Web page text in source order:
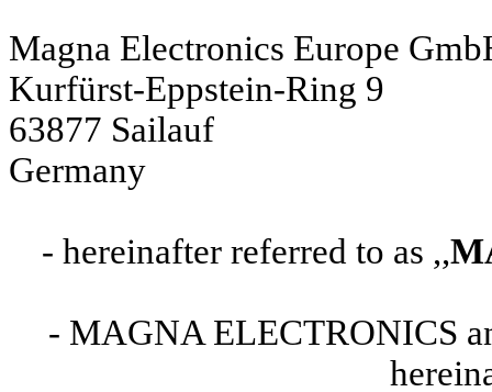
Magna Electronics Europe
Kurfürst-Eppstein-Ring 9
63877 Sailauf
Germany
- hereinafter referred to as ,,
- MAGNA ELECTRONICS